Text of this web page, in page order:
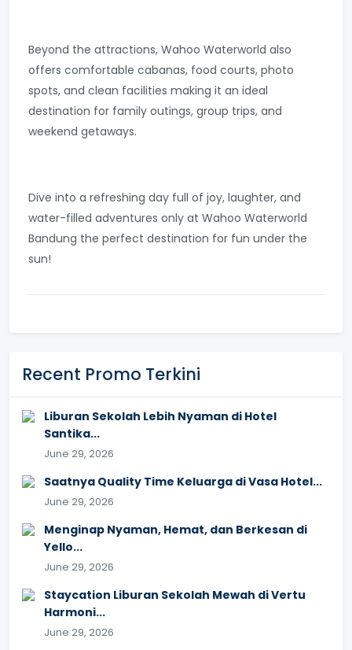
Beyond the attractions, Wahoo Waterworld also
offers comfortable cabanas, food courts, photo
spots, and clean facilities making it an ideal
destination for family outings, group trips, and
weekend getaways.
Dive into a refreshing day full of joy, laughter, and
water-filled adventures only at Wahoo Waterworld
Bandung the perfect destination for fun under the
sun!
Recent Promo Terkini
Liburan Sekolah Lebih Nyaman di Hotel
Santika...
June 29, 2026
Saatnya Quality Time Keluarga di Vasa Hotel...
June 29, 2026
Menginap Nyaman, Hemat, dan Berkesan di
Yello...
June 29, 2026
Staycation Liburan Sekolah Mewah di Vertu
Harmoni...
June 29, 2026